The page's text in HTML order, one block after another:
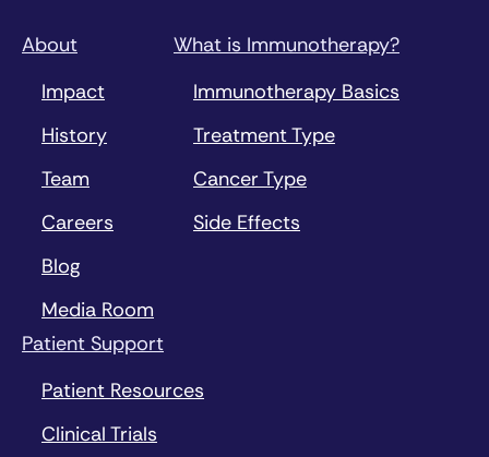
About
Impact
History
Team
Careers
Blog
Media Room
What is Immunotherapy?
Immunotherapy Basics
Treatment Type
Cancer Type
Side Effects
Patient Support
Patient Resources
Clinical Trials